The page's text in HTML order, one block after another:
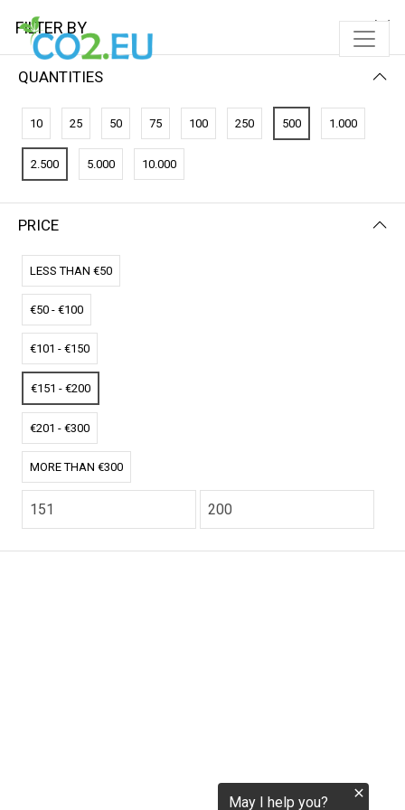
No results
We couldn’t find a match for these filters.
Please try another choose.
FILTER BY
QUANTITIES
10 25 50 75 100 250 500 1.000
2.500 5.000 10.000
PRICE
LESS THAN €50
€50 - €100
€101 - €150
€151 - €200
€201 - €300
MORE THAN €300